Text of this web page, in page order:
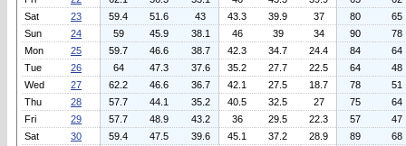
Sat
23 59.4 51.6 43 43.3 39.9 37 80
65
Sun
24 59 45.9 38.1 46 39 34 90
78
Mon
25 59.7 46.6 38.7 42.3 34.7 24.4 84
64
Tue
26 64 47.3 37.6 35.2 27.7 22.5 64
48
Wed
27 62.2 46.6 36.7 42.1 27.5 18.7 78
51
Thu
28 57.7 44.1 35.2 40.5 32.5 27 75
64
Fri
29 57.7 48.9 43.2 36 29.5 22.3 57
47
Sat
30 59.4 47.5 39.6 45.1 37.2 28.9 89
68